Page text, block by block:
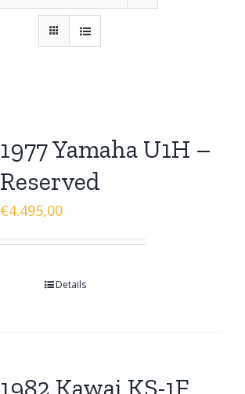
1977 Yamaha U1H –
Reserved
€4.495,00
Details
1982 Kawai KS-1F